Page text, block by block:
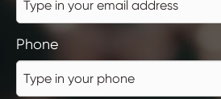
Phone